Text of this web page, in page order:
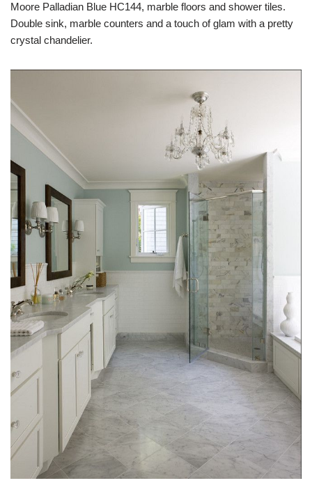
Moore Palladian Blue HC144, marble floors and shower tiles.
Double sink, marble counters and a touch of glam with a pretty
crystal chandelier.